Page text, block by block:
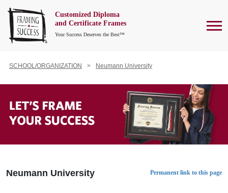
Customized Diploma
and Certificate Frames
Your Success Deserves the Best™
SCHOOL/ORGANIZATION Neumann University
Neumann University Permanent link to this page